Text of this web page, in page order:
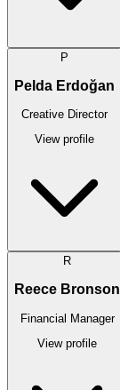
P
Pelda Erdoğan
Creative Director
View profile
R
Reece Bronson
Financial Manager
View profile